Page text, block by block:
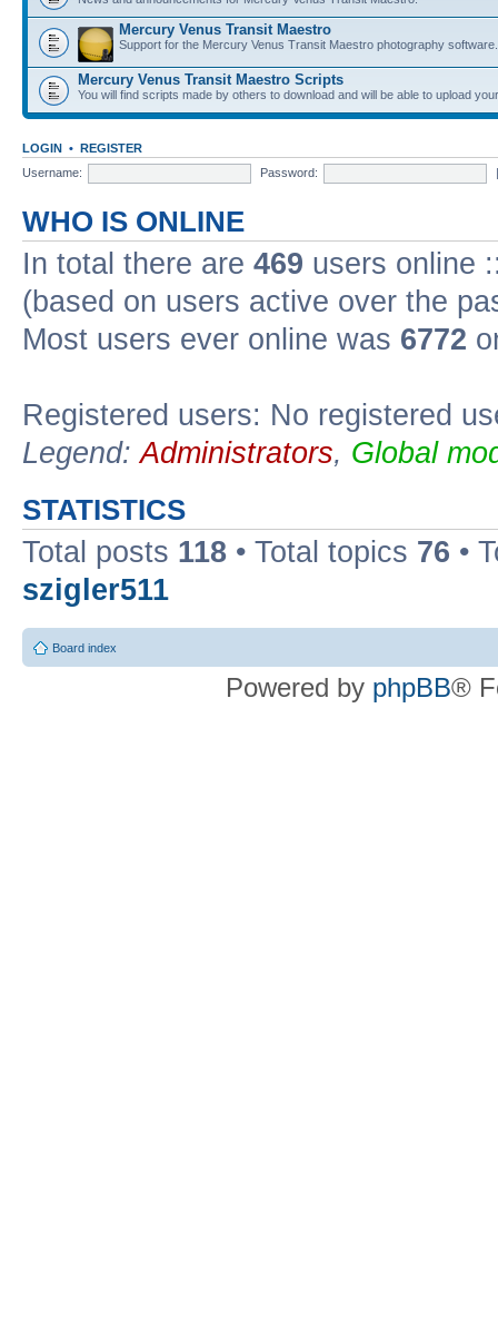
Mercury Venus Transit Maestro
Support for the Mercury Venus Transit Maestro photography software.
Mercury Venus Transit Maestro Scripts
You will find scripts made by others to download and will be able to upload
LOGIN • REGISTER
Username:
Password:
WHO IS ONLINE
In total there are 469 users online
(based on users active over the
Most users ever online was 6772
Registered users: No registered
Legend:Administrators, Global
STATISTICS
Total posts 118 • Total topics 76 •
szigler511
Board index
Powered by phpBB®